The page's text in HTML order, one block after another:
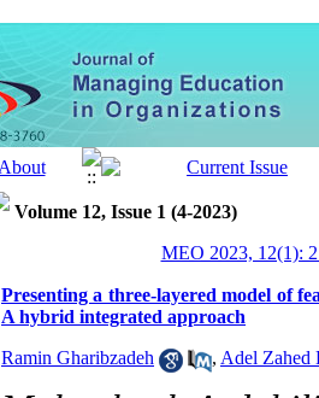
Volume 12, Issue 1 (4-2023)
MEO 2023, 12(1):
Presenting a three-layered model of
A hybrid integrated approach
Ramin Gharibzadeh , Adel Zahed